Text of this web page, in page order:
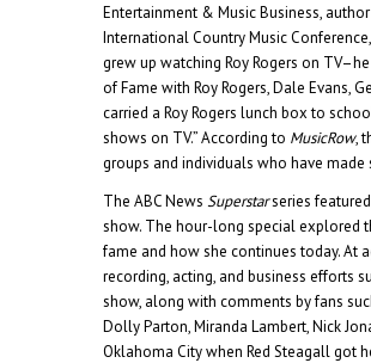
Entertainment & Music Business,
International Country Music
grew up watching Roy Rogers on
of Fame with Roy Rogers, Dale Evans,
carried a Roy Rogers lunch box to
shows on TV.” According to MusicRow,
groups and individuals who have
The ABC NewsSuperstarseries featured
show. The hour-long special explored
fame and how she continues today. At
recording, acting, and business efforts
show, along with comments by fans
Dolly Parton, Miranda Lambert, Nick
Oklahoma City when Red Steagall got